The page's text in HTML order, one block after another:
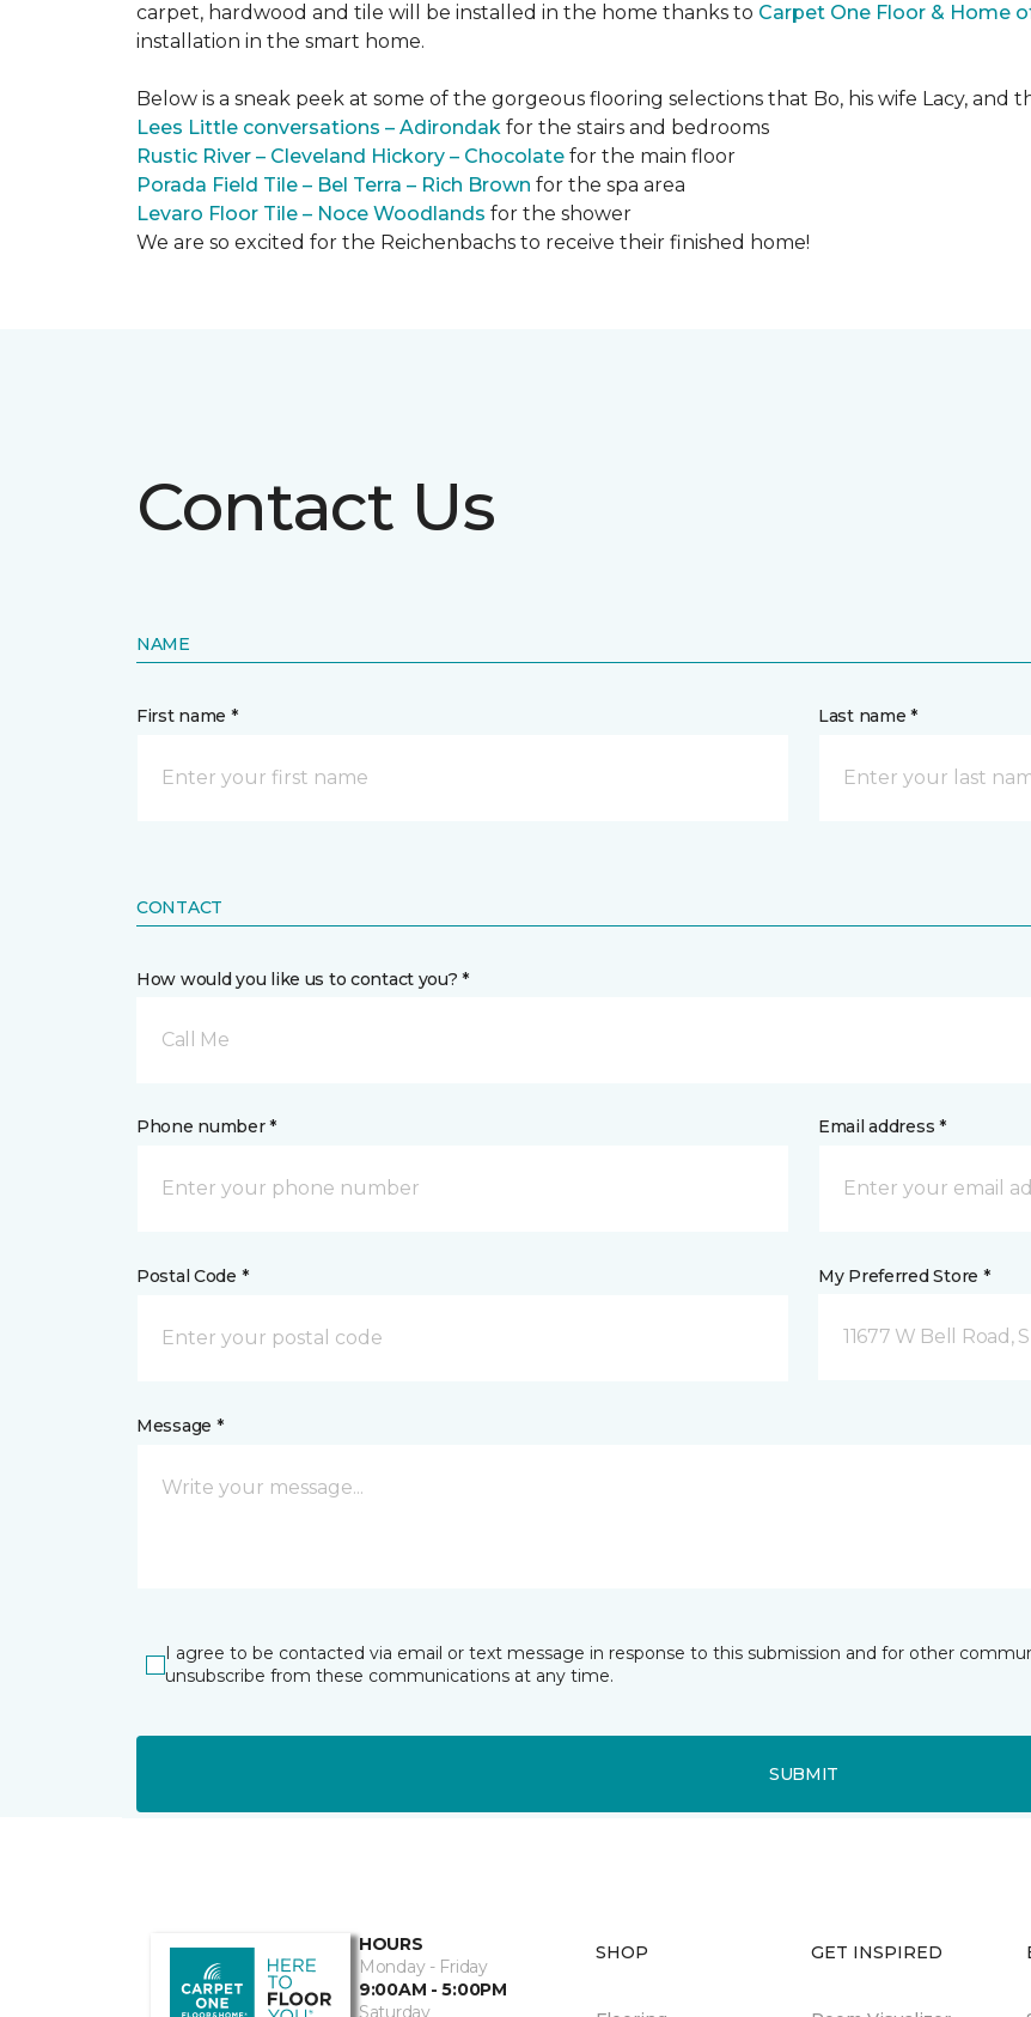
carpet, hardwood and tile will be installed in the home thanks to Carpet One Floor & Home
installation in the smart home.
Below is a sneak peek at some of the gorgeous flooring selections that Bo, his wife Lacy, and
Lees Little conversations – Adirondak for the stairs and bedrooms
Rustic River – Cleveland Hickory – Chocolate for the main floor
Porada Field Tile – Bel Terra – Rich Brown for the spa area
Levaro Floor Tile – Noce Woodlands for the shower
We are so excited for the Reichenbachs to receive their finished home!
Contact Us
NAME
First name * Last name *
CONTACT
How would you like us to contact you? *
Call Me
Phone number * Email address *
Postal Code * My Preferred Store *
11677 W Bell Road,
Message *
I agree to be contacted via email or text message in response to this submission and for other
unsubscribe from these communications at any time.
SUBMIT
HOURS
Monday - Friday
9:00AM - 5:00PM
Saturday
SHOP GET INSPIRED